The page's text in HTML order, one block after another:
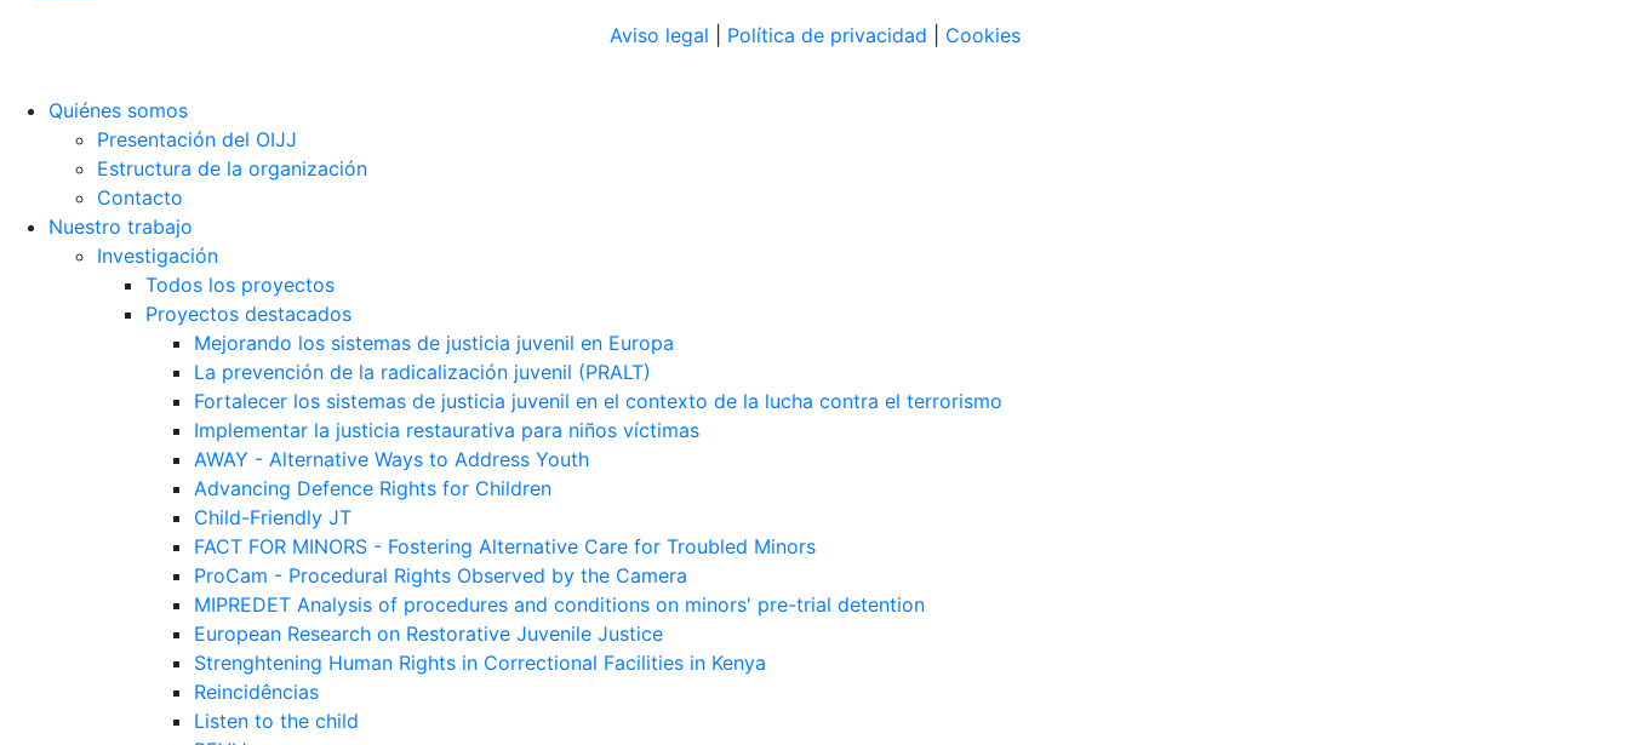
Aviso legal
Política de privacidad Cookies
Quiénes somos
Presentación del OIJJ
Estructura de la organización
Contacto
Nuestro trabajo
Investigación
Todos los proyectos
Proyectos destacados
Mejorando los sistemas de justicia juvenil en Europa
La prevención de la radicalización juvenil (PRALT)
Fortalecer los sistemas de justicia juvenil en el contexto de la lucha contra el terrorismo
Implementar la justicia restaurativa para niños víctimas
AWAY - Alternative Ways to Address Youth
Advancing Defence Rights for Children
Child-Friendly JT
FACT FOR MINORS - Fostering Alternative Care for Troubled Minors
ProCam - Procedural Rights Observed by the Camera
MIPREDET Analysis of procedures and conditions on minors' pre-trial detention
European Research on Restorative Juvenile Justice
Strenghtening Human Rights in Correctional Facilities in Kenya
Reincidências
Listen to the child